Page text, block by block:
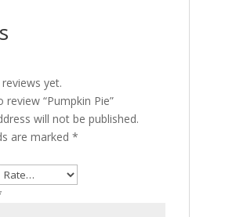
yet.
“Pumpkin Pie”
will not be published.
are marked *